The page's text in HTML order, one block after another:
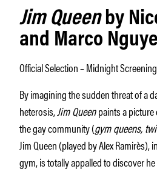
Jim Queenby
and Marco
Official Selection – Midnight
By imagining the sudden threat of a
heterosis,Jim Queenpaints a
the gay community (gym queens,
Jim Queen (played by Alex
gym, is totally appalled to discover